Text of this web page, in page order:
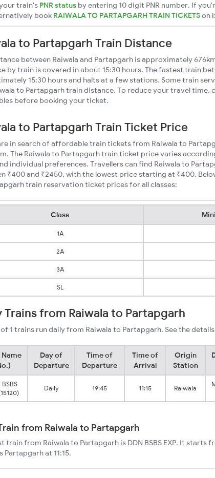
train's PNR status by entering 10 digit PNR number. If
book RAIWALA TO PARTAPGARH TRAIN TICKETSon
to Partapgarh Train Distance
between Raiwala and Partapgarh is approximately
by train is covered in about 15:30 hours. The fastest train
15:30 hours and halts at a few stations. Some train
to Partapgarh train distance. To reduce your travel time,
before booking your ticket.
to Partapgarh Train Ticket Price
in search of affordable train tickets from Raiwala to
The Raiwala to Partapgarh train ticket price varies
individual preferences. Travellers can find Raiwala to
₹400 and ₹2450, with the lowest price starting at ₹400.
train reservation ticket prices for all classes:
Class
1A
2A
3A
SL
Trains from Raiwala to Partapgarh
1 trains run daily from Raiwala to Partapgarh. See the
Day of
Departure
Time of
Departure
Time of
Arrival
Origin
Station
BSBS
Daily 19:45 11:15 Raiwala
from Raiwala to Partapgarh
train from Raiwala to Partapgarh is DDN BSBS EXP. It starts
Partapgarh at 11:15.